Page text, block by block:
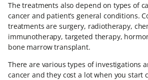
The treatments also depend on types of
cancer and patient’s general conditions.
treatments are surgery, radiotherapy,
immunotherapy, targeted therapy,
bone marrow transplant.
There are various types of investigations
cancer and they cost a lot when you start